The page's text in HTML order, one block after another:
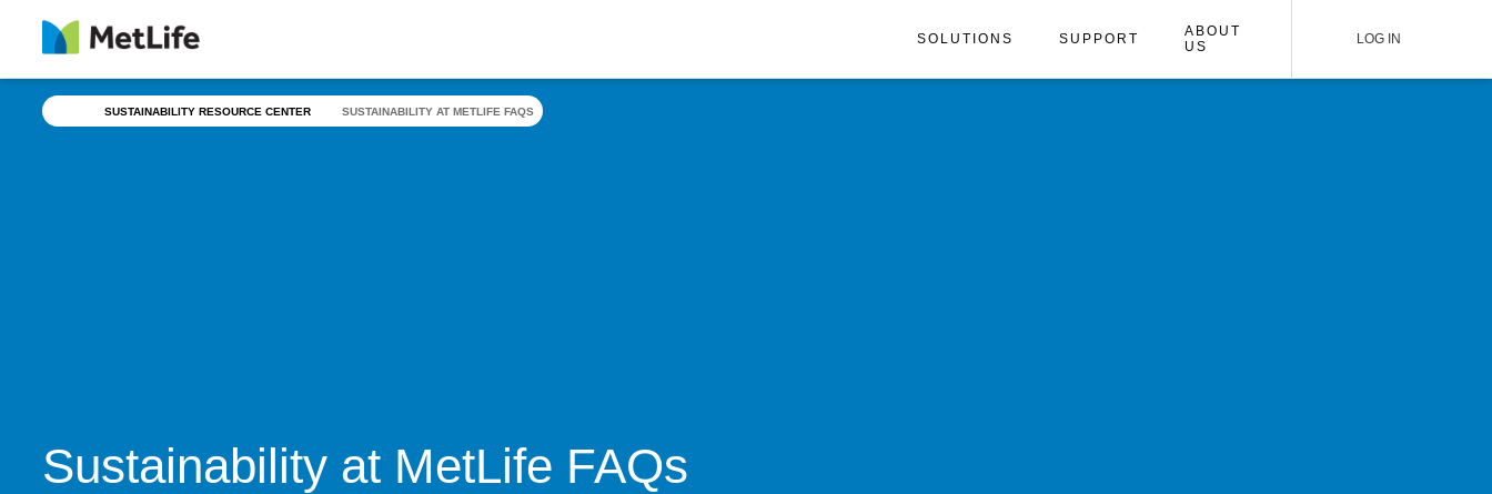
Skip Navigation
SOLUTIONS SUPPORT
ABOUT
US
LOG IN
SUSTAINABILITY RESOURCE CENTER SUSTAINABILITY AT METLIFE FAQS
Sustainability at MetLife FAQs